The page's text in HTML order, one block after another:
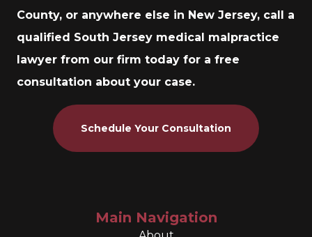
County, or anywhere else in New Jersey, call a
qualified South Jersey medical malpractice
lawyer from our firm today for a free
consultation about your case.
Schedule Your Consultation
Main Navigation